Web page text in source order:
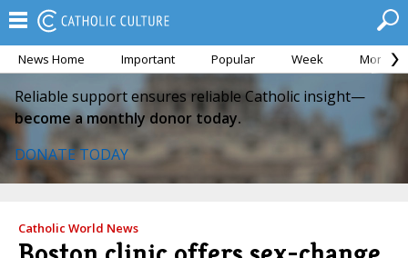
News Home Important Popular Week Month
Reliable support ensures reliable Catholic insight—
become a monthly donor today.
DONATE TODAY
Catholic World News